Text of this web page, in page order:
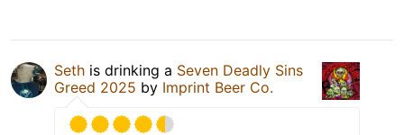
Seth is drinking a Seven Deadly Sins
Greed 2025 by Imprint Beer Co.